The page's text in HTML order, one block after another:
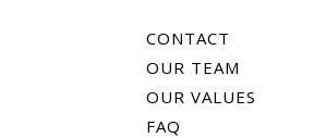
CONTACT
OUR TEAM
OUR VALUES
FAQ